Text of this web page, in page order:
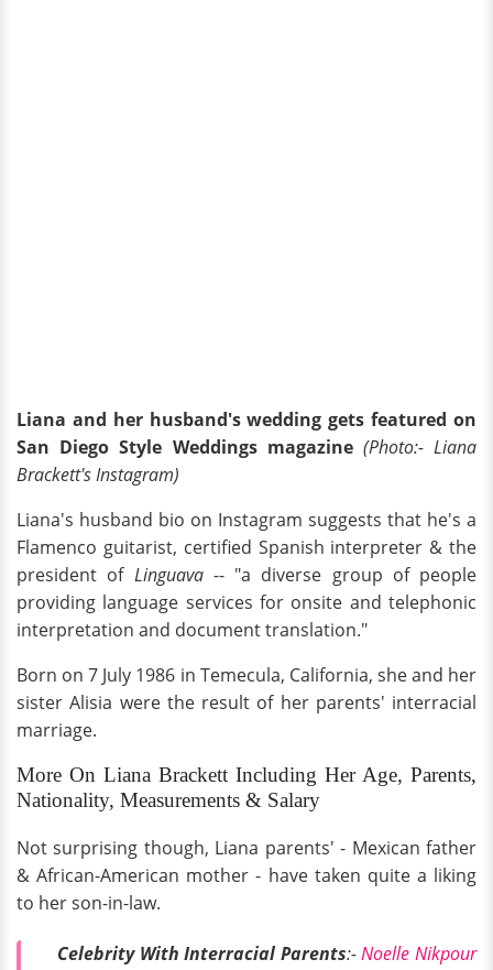
Liana and her husband's wedding gets featured on
San Diego Style Weddings magazine (Photo:- Liana
Brackett's Instagram)
Liana's husband bio on Instagram suggests that he's a
Flamenco guitarist, certified Spanish interpreter & the
president of Linguava -- "a diverse group of people
providing language services for onsite and telephonic
interpretation and document translation."
Born on 7 July 1986 in Temecula, California, she and her
sister Alisia were the result of her parents' interracial
marriage.
More On Liana Brackett Including Her Age, Parents,
Nationality, Measurements & Salary
Not surprising though, Liana parents' - Mexican father
& African-American mother - have taken quite a liking
to her son-in-law.
Celebrity With Interracial Parents:-Noelle Nikpour